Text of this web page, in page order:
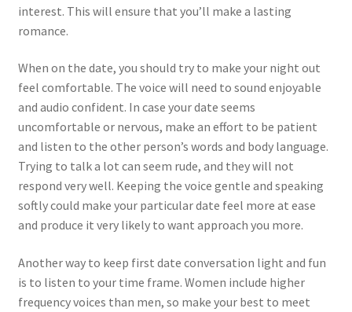
interest. This will ensure that you’ll make a lasting
romance.
When on the date, you should try to make your night out
feel comfortable. The voice will need to sound enjoyable
and audio confident. In case your date seems
uncomfortable or nervous, make an effort to be patient
and listen to the other person’s words and body language.
Trying to talk a lot can seem rude, and they will not
respond very well. Keeping the voice gentle and speaking
softly could make your particular date feel more at ease
and produce it very likely to want approach you more.
Another way to keep first date conversation light and fun
is to listen to your time frame. Women include higher
frequency voices than men, so make your best to meet